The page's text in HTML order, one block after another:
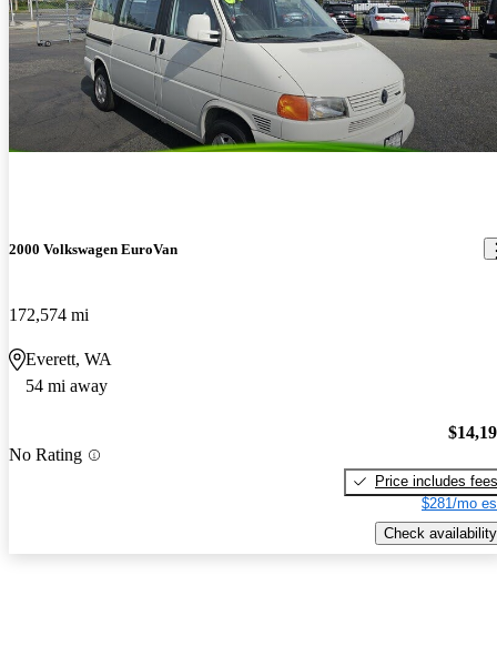
2000 Volkswagen EuroVan
172,574 mi
Everett, WA
54 mi away
No Rating
Price includes fees
$281/mo
Check availability